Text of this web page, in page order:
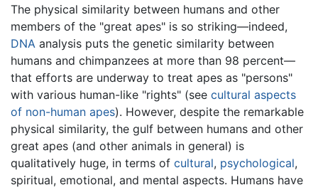
The physical similarity between humans and other
members of the "great apes" is so striking—indeed,
DNA analysis puts the genetic similarity between
humans and chimpanzees at more than 98 percent—
that efforts are underway to treat apes as "persons"
with various human-like "rights" (see cultural aspects
of non-human apes). However, despite the remarkable
physical similarity, the gulf between humans and other
great apes (and other animals in general) is
qualitatively huge, in terms of cultural, psychological,
spiritual, emotional, and mental aspects. Humans have